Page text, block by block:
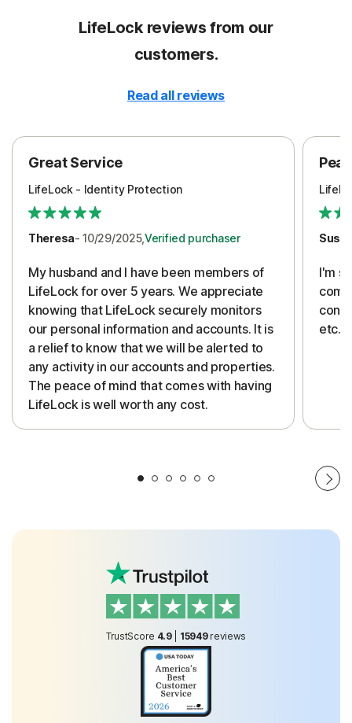
LifeLock reviews from our
customers.
Read all reviews
Great Service
LifeLock - Identity Protection
Theresa- 10/29/2025,Verified purchaser
My husband and I have been members of
LifeLock for over 5 years. We appreciate
knowing that LifeLock securely monitors
our personal information and accounts. It is
a relief to know that we will be alerted to
any activity in our accounts and properties.
The peace of mind that comes with having
LifeLock is well worth any cost.
I'm
etc.
TrustScore 4.9| 15949 reviews